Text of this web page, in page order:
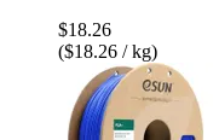
$18.26
($18.26 / kg)